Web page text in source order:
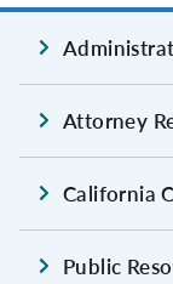
Attorney
California
Public